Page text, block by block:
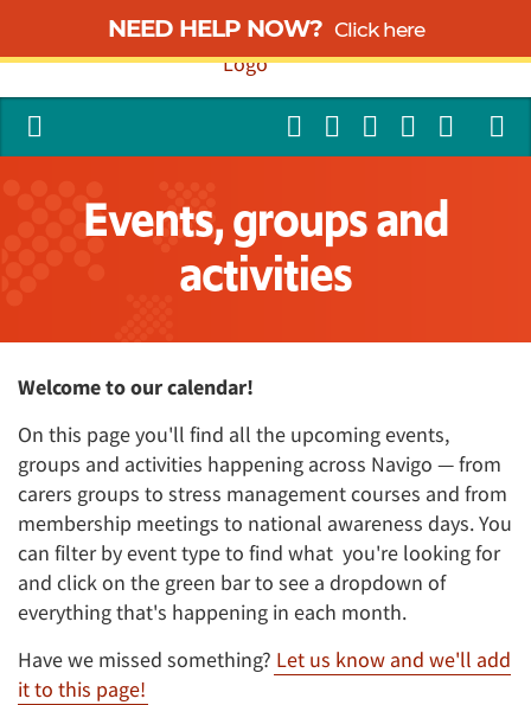
NEED HELP NOW? Click here
Events, groups and
activities
Welcome to our calendar!
On this page you'll find all the upcoming events,
groups and activities happening across Navigo — from
carers groups to stress management courses and from
membership meetings to national awareness days. You
can filter by event type to find what you're looking for
and click on the green bar to see a dropdown of
everything that's happening in each month.
Have we missed something? Let us know and we'll add
it to this page!